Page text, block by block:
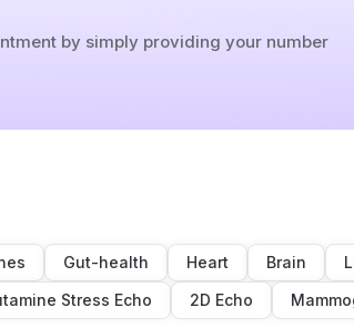
by simply providing your number
Gut-health Heart Brain
Stress Echo 2D Echo